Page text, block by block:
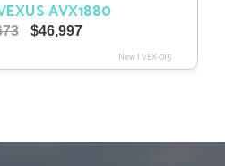
AVX1880
Original
was:
$46,997Current
is:
New|VEX-015